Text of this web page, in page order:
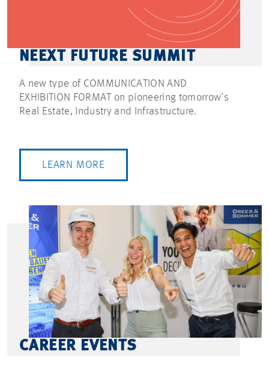
NEEXT FUTURE SUMMIT
A new type of COMMUNICATION AND
EXHIBITION FORMAT on pioneering tomorrow’s
Real Estate, Industry and Infrastructure.
LEARN MORE
CAREER EVENTS